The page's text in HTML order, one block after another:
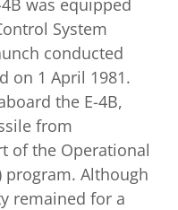
was equipped
System
conducted
on 1 April 1981.
the E-4B,
from
of the Operational
program. Although
remained for a